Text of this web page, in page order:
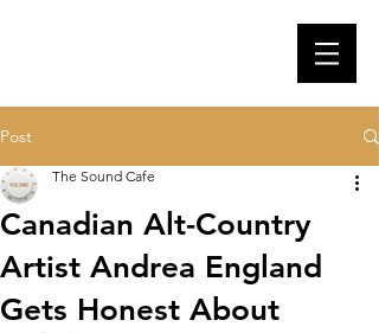
Post
Canadian Alt-Country
Artist Andrea England
Gets Honest About
The Sound Cafe